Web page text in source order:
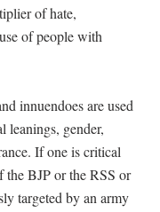
of hate,
of people with
innuendoes are used
leanings, gender,
If one is critical
BJP or the RSS or
targeted by an army